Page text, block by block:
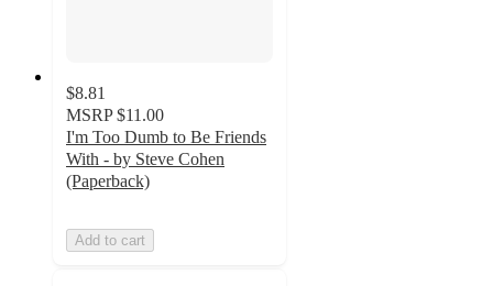
$8.81
MSRP $11.00
I'm Too Dumb to Be Friends
With - by Steve Cohen
(Paperback)
Add to cart